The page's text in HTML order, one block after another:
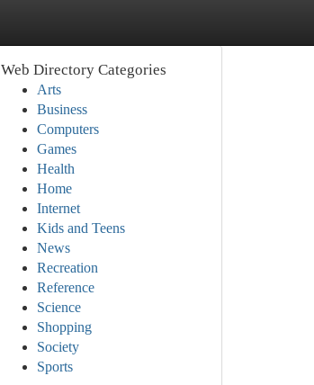
Web Directory Categories
Arts
Business
Computers
Games
Health
Home
Internet
Kids and Teens
News
Recreation
Reference
Science
Shopping
Society
Sports